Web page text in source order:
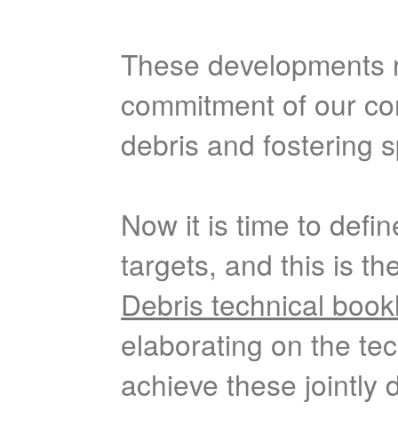
These
commitment of our
debris and fostering
Now it is time to
targets, and this is
Debris technical
elaborating on the
achieve these jointly